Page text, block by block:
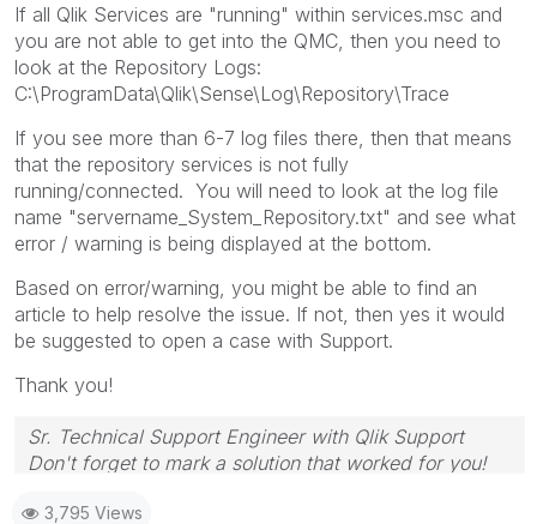
If all Qlik Services are "running" within services.msc and
you are not able to get into the QMC, then you need to
look at the Repository Logs:
C:\ProgramData\Qlik\Sense\Log\Repository\Trace
If you see more than 6-7 log files there, then that means
that the repository services is not fully
running/connected. You will need to look at the log file
name "servername_System_Repository.txt" and see what
error / warning is being displayed at the bottom.
Based on error/warning, you might be able to find an
article to help resolve the issue. If not, then yes it would
be suggested to open a case with Support.
Thank you!
Sr. Technical Support Engineer with Qlik Support
Don't forget to mark a solution that worked for you!
3,795 Views